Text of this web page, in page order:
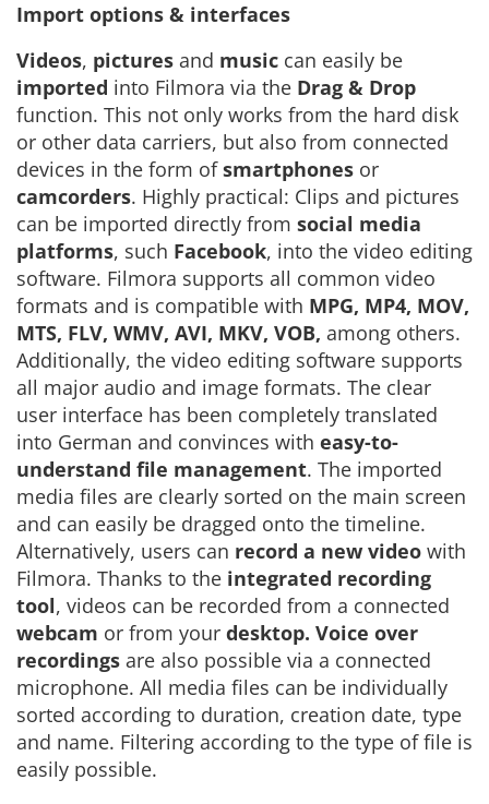
Import options & interfaces
Videos, pictures and music can easily be
imported into Filmora via the Drag & Drop
function. This not only works from the hard disk
or other data carriers, but also from connected
devices in the form ofsmartphones or
camcorders. Highly practical: Clips and pictures
can be imported directly from social media
platforms, such Facebook, into the video editing
software. Filmora supports all common video
formats and is compatible with MPG, MP4, MOV,
MTS, FLV, WMV, AVI, MKV, VOB, among others.
Additionally, the video editing software supports
all major audio and image formats. The clear
user interface has been completely translated
into German and convinces with easy-to-
understand file management. The imported
media files are clearly sorted on the main screen
and can easily be dragged onto the timeline.
Alternatively, users can record a new video with
Filmora. Thanks to the integrated recording
tool, videos can be recorded from a connected
webcam or from your desktop. Voice over
recordings are also possible via a connected
microphone. All media files can be individually
sorted according to duration, creation date, type
and name. Filtering according to the type of file is
easily possible.